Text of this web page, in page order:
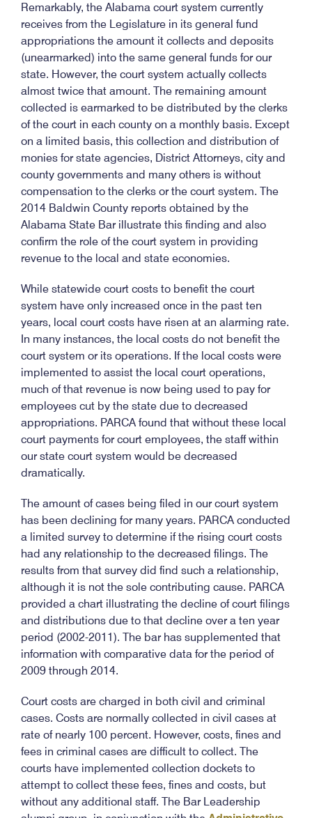
Remarkably, the Alabama court system currently
receives from the Legislature in its general fund
appropriations the amount it collects and deposits
(unearmarked) into the same general funds for our
state. However, the court system actually collects
almost twice that amount. The remaining amount
collected is earmarked to be distributed by the clerks
of the court in each county on a monthly basis. Except
on a limited basis, this collection and distribution of
monies for state agencies, District Attorneys, city and
county governments and many others is without
compensation to the clerks or the court system. The
2014 Baldwin County reports obtained by the
Alabama State Bar illustrate this finding and also
confirm the role of the court system in providing
revenue to the local and state economies.
While statewide court costs to benefit the court
system have only increased once in the past ten
years, local court costs have risen at an alarming rate.
In many instances, the local costs do not benefit the
court system or its operations. If the local costs were
implemented to assist the local court operations,
much of that revenue is now being used to pay for
employees cut by the state due to decreased
appropriations. PARCA found that without these local
court payments for court employees, the staff within
our state court system would be decreased
dramatically.
The amount of cases being filed in our court system
has been declining for many years. PARCA conducted
a limited survey to determine if the rising court costs
had any relationship to the decreased filings. The
results from that survey did find such a relationship,
although it is not the sole contributing cause. PARCA
provided a chart illustrating the decline of court filings
and distributions due to that decline over a ten year
period (2002-2011). The bar has supplemented that
information with comparative data for the period of
2009 through 2014.
Court costs are charged in both civil and criminal
cases. Costs are normally collected in civil cases at
rate of nearly 100 percent. However, costs, fines and
fees in criminal cases are difficult to collect. The
courts have implemented collection dockets to
attempt to collect these fees, fines and costs, but
without any additional staff. The Bar Leadership